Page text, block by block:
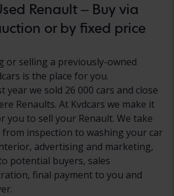
Renault – Buy via
or by fixed price
or selling a previously-owned
is the place for you.
year we sold 26 000 cars and close
Renaults. At Kvdcars we make it
you to sell your Renault. We take
inspection to washing your car
advertising and marketing,
potential buyers, sales
final payment to you and